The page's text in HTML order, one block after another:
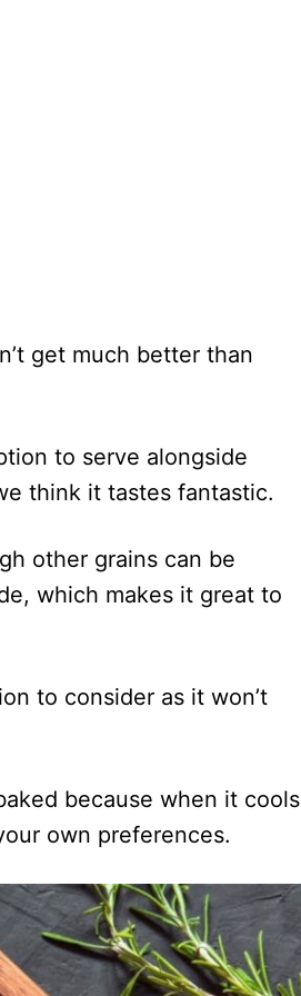
get much better than
to serve alongside
think it tastes fantastic.
other grains can be
which makes it great to
to consider as it won’t
because when it cools
own preferences.